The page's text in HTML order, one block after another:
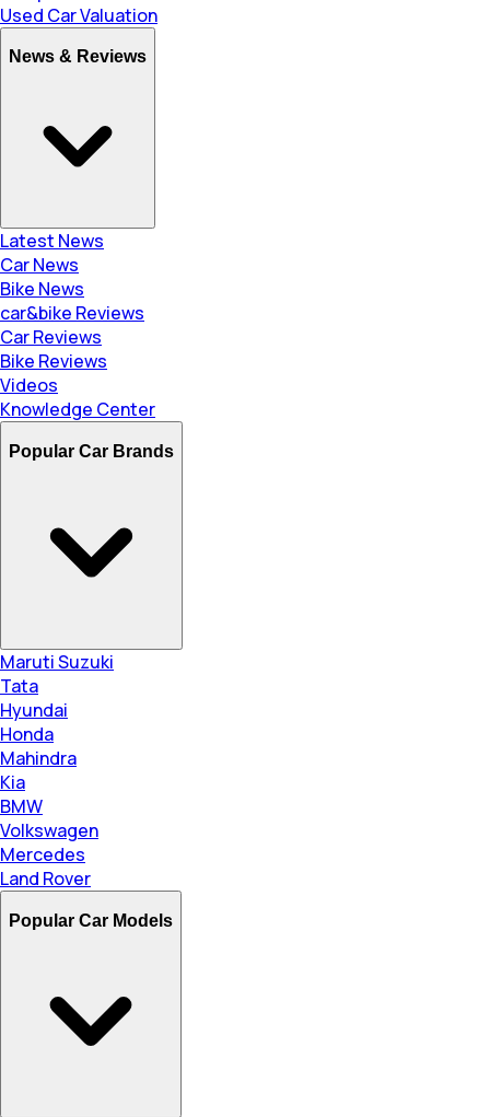
Used Car Valuation
News & Reviews
Latest News
Car News
Bike News
car&bike Reviews
Car Reviews
Bike Reviews
Videos
Knowledge Center
Popular Car Brands
Maruti Suzuki
Tata
Hyundai
Honda
Mahindra
Kia
BMW
Volkswagen
Mercedes
Land Rover
Popular Car Models